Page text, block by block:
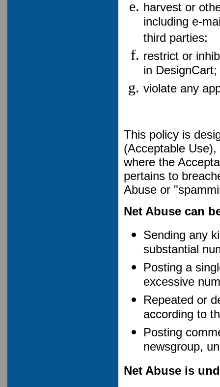
harvest or
including e-
third parties;
restrict or
in
violate any
This policy is
(Acceptable
where the
pertains to
Abuse or
Net Abuse can
Sending any
substantial
Posting a
excessive
Repeated or
according to
Posting
newsgroup,
Net Abuse is